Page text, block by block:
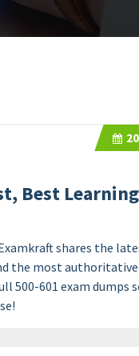
20
Best Learning
shares the
the most authoritative
500-601 exam dumps